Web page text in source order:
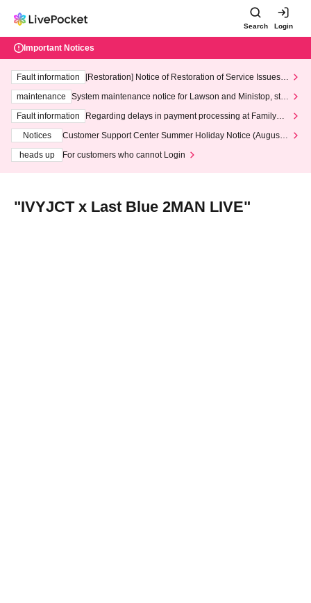
Search Login
Important Notices
Fault information
[Restoration] Notice of Restoration of Service Issues R
maintenance
System maintenance notice for Lawson and Ministop, star
ting at 3:00 AM on Wednesday (Wed)
Fault information
Regarding delays in payment processing at FamilyMa
Notices
Customer Support Center Summer Holiday Notice (August 1
heads up
For customers who cannot Login
"IVYJCT x Last Blue 2MAN LIVE"